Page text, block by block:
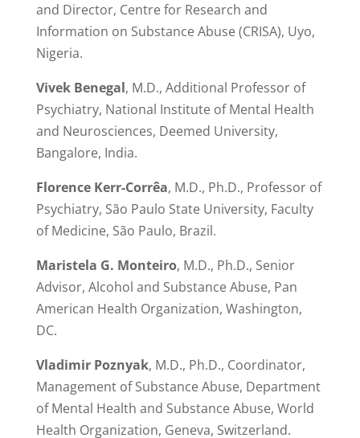
and Director, Centre for Research and
Information on Substance Abuse (CRISA), Uyo,
Nigeria.
Vivek Benegal, M.D., Additional Professor of
Psychiatry, National Institute of Mental Health
and Neurosciences, Deemed University,
Bangalore, India.
Florence Kerr-Corrêa, M.D., Ph.D., Professor of
Psychiatry, São Paulo State University, Faculty
of Medicine, São Paulo, Brazil.
Maristela G. Monteiro, M.D., Ph.D., Senior
Advisor, Alcohol and Substance Abuse, Pan
American Health Organization, Washington,
DC.
Vladimir Poznyak, M.D., Ph.D., Coordinator,
Management of Substance Abuse, Department
of Mental Health and Substance Abuse, World
Health Organization, Geneva, Switzerland.